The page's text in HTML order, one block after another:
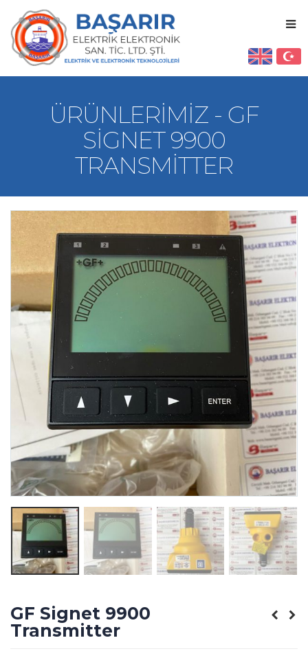
ÜRÜNLERIMIZ - GF
SIGNET 9900
TRANSMITTER
GF Signet 9900
Transmitter